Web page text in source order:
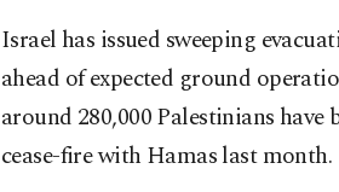
Israel has issued sweeping
ahead of expected ground
around 280,000 Palestinians have
cease-fire with Hamas last month.